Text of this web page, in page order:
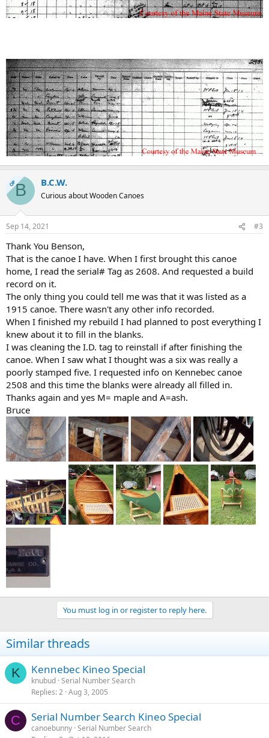
OPB B.C.W.
Curious about Wooden Canoes
Sep 14, 2021 #3
Thank You Benson,
That is the canoe I have. When I first brought this canoe
home, I read the serial# Tag as 2608. And requested a build
record on it.
The only thing you could tell me was that it was listed as a
1915 canoe. There wasn't any other info recorded.
When I finished my rebuild I had planned to post everything I
knew about it to fill in the blanks.
I was cleaning the I.D. tag to reinstall if after finishing the
canoe. When I saw what I thought was a six was really a
poorly stamped five. I requested info on Kennebec canoe
2508 and this time the blanks were already all filled in.
Thanks again and yes M= maple and A=ash.
Bruce
You must log in or register to reply here.
Similar threads
K Kennebec Kineo Special
knubud Serial Number Search
Replies 2 Aug 3, 2005
C Serial Number Search Kineo Special
canoebunny Serial Number Search